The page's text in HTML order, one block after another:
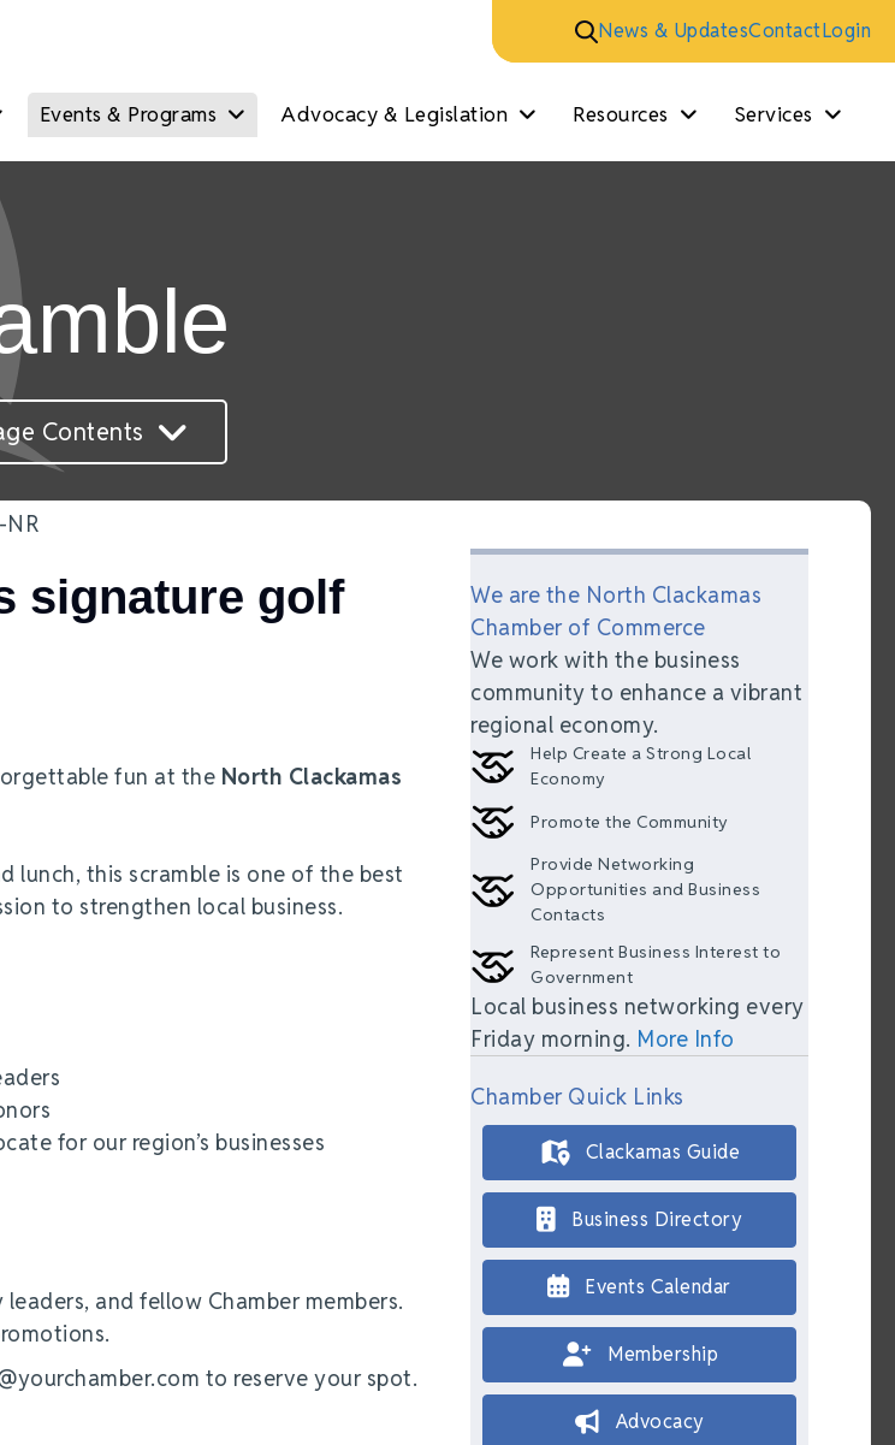
News & UpdatesContactLogin
Events & Programs Advocacy & Legislation Resources Services
Contents
signature golf
fun at the North Clackamas
lunch, this scramble is one of the best
to strengthen local business.
for our region’s businesses
and fellow Chamber members.
to reserve your spot.
We are the North Clackamas
Chamber of Commerce
We work with the business
community to enhance a vibrant
regional economy.
Help Create a Strong Local
Economy
Promote the Community
Provide Networking
Opportunities and Business
Contacts
Represent Business Interest to
Government
Local business networking every
Friday morning. More Info
Chamber Quick Links
Clackamas Guide
Business Directory
Events Calendar
Membership
Advocacy